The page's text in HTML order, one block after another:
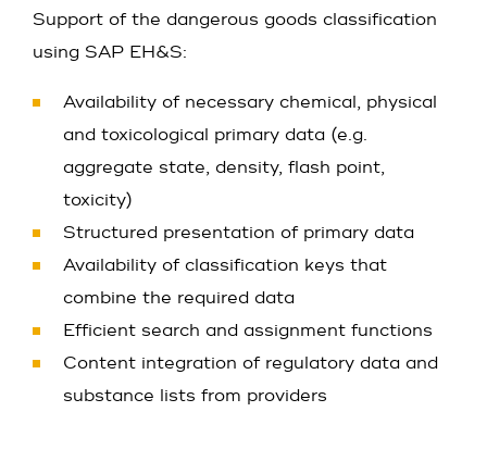
Support of the dangerous goods classification
using SAP EH&S:
Availability of necessary chemical, physical
and toxicological primary data (e.g.
aggregate state, density, flash point,
toxicity)
Structured presentation of primary data
Availability of classification keys that
combine the required data
Efficient search and assignment functions
Content integration of regulatory data and
substance lists from providers